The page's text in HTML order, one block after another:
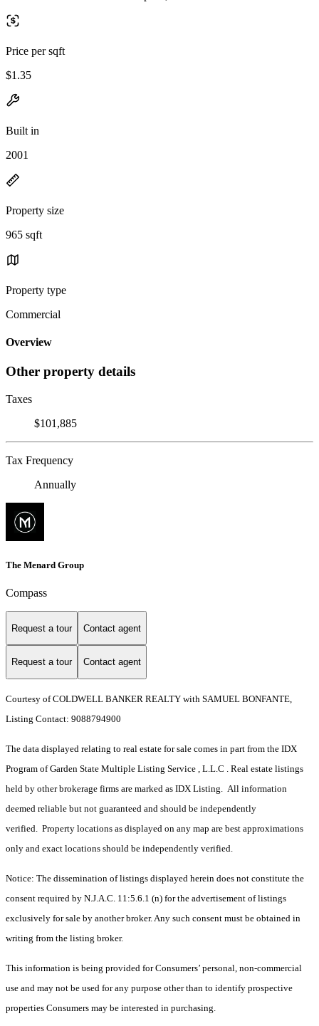
Price per sqft
$1.35
Built in
2001
Property size
965 sqft
Property type
Commercial
Overview
Other property details
Taxes
$101,885
Tax Frequency
Annually
The Menard Group
Compass
Request a tour Contact agent
Request a tour Contact agent
Courtesy of COLDWELL BANKER REALTY with SAMUEL BONFANTE,
Listing Contact: 9088794900
The data displayed relating to real estate for sale comes in part from the IDX
Program of Garden State Multiple Listing Service , L.L.C . Real estate listings
held by other brokerage firms are marked as IDX Listing. All information
deemed reliable but not guaranteed and should be independently
verified. Property locations as displayed on any map are best approximations
only and exact locations should be independently verified.
Notice: The dissemination of listings displayed herein does not constitute the
consent required by N.J.A.C. 11:5.6.1 (n) for the advertisement of listings
exclusively for sale by another broker. Any such consent must be obtained in
writing from the listing broker.
This information is being provided for Consumers’ personal, non-commercial
use and may not be used for any purpose other than to identify prospective
properties Consumers may be interested in purchasing.